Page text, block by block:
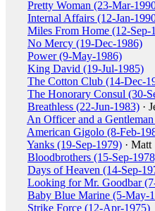
Pretty Woman (23-Mar-
Internal Affairs (12-Jan-
Miles From Home (12-Sep-
No Mercy (19-Dec-1986)
Power (9-May-1986)
King David (19-Jul-1985)
The Cotton Club (14-Dec-
The Honorary Consul (30-
Breathless (22-Jun-1983) ·
An Officer and a
American Gigolo (8-Feb-
Yanks (19-Sep-1979) · Matt
Bloodbrothers (15-Sep-
Days of Heaven (14-Sep-
Looking for Mr. Goodbar
Baby Blue Marine (5-May-
Strike Force (12-Apr-1975)